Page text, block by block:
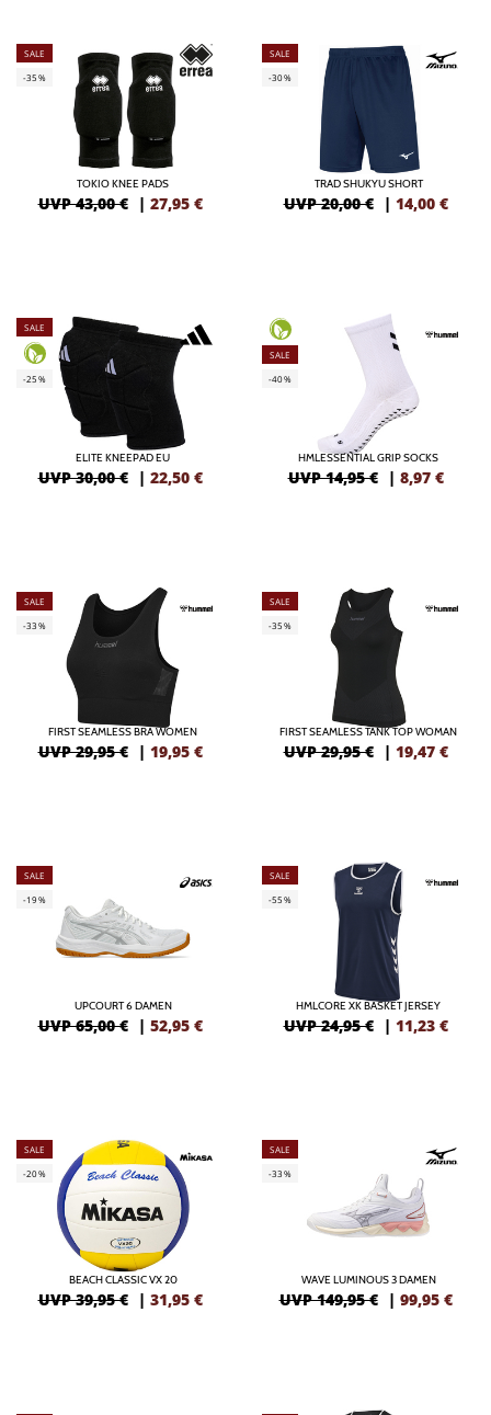
SALE
-35%
TOKIO KNEE PADS
UVP 43,00 € | 27,95 €
SALE
-30%
TRAD SHUKYU SHORT
UVP 20,00 € | 14,00 €
SALE
-25%
ELITE KNEEPAD EU
UVP 30,00 € | 22,50 €
SALE
-40%
HMLESSENTIAL GRIP SOCKS
UVP 14,95 € | 8,97 €
SALE
-33%
FIRST SEAMLESS BRA WOMEN
UVP 29,95 € | 19,95 €
SALE
-35%
FIRST SEAMLESS TANK TOP WOMAN
UVP 29,95 € | 19,47 €
SALE
-19%
UPCOURT 6 DAMEN
UVP 65,00 € | 52,95 €
SALE
-55%
HMLCORE XK BASKET JERSEY
UVP 24,95 € | 11,23 €
SALE
-20%
BEACH CLASSIC VX 20
UVP 39,95 € | 31,95 €
SALE
-33%
WAVE LUMINOUS 3 DAMEN
UVP 149,95 € | 99,95 €